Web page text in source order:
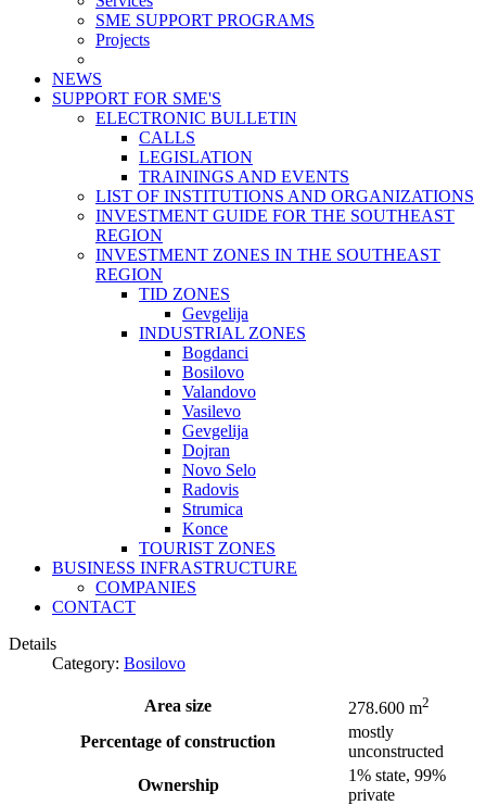
SME SUPPORT PROGRAMS
Projects
NEWS
SUPPORT FOR SME'S
ELECTRONIC BULLETIN
CALLS
LEGISLATION
TRAININGS AND EVENTS
LIST OF INSTITUTIONS AND ORGANIZATIONS
INVESTMENT GUIDE FOR THE SOUTHEAST
REGION
INVESTMENT ZONES IN THE SOUTHEAST
REGION
TID ZONES
Gevgelija
INDUSTRIAL ZONES
Bogdanci
Bosilovo
Valandovo
Vasilevo
Gevgelija
Dojran
Novo Selo
Radovis
Strumica
Konce
TOURIST ZONES
BUSINESS INFRASTRUCTURE
COMPANIES
CONTACT
Details
Category: Bosilovo
Area size 278.600 m2
Percentage of construction
mostly
unconstructed
Ownership
1% state, 99%
private